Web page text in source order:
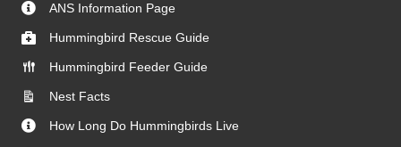
ANS Information Page
Hummingbird Rescue Guide
Hummingbird Feeder Guide
Nest Facts
How Long Do Hummingbirds Live